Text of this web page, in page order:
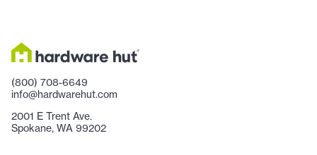
(800) 708-6649
info@hardwarehut.com
2001 E Trent Ave.
Spokane, WA 99202